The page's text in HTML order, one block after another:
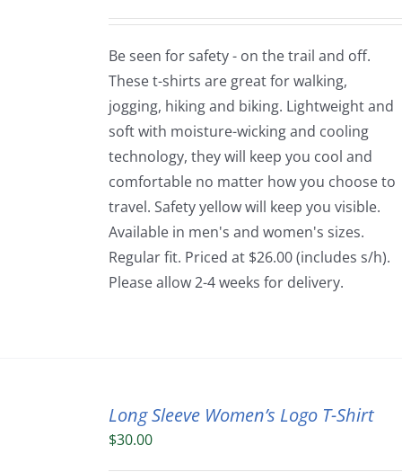
Be seen for safety - on the trail and off.
These t-shirts are great for walking,
jogging, hiking and biking. Lightweight and
soft with moisture-wicking and cooling
technology, they will keep you cool and
comfortable no matter how you choose to
travel. Safety yellow will keep you visible.
Available in men's and women's sizes.
Regular fit. Priced at $26.00 (includes s/h).
Please allow 2-4 weeks for delivery.
Long Sleeve Women’s Logo T-Shirt
$30.00